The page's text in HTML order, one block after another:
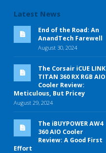
Latest News
End of the Road: An
AnandTech Farewell
August 30, 2024
The Corsair iCUE LINK
TITAN 360 RX RGB AIO
Cooler Review:
Meticulous, But Pricey
August 29, 2024
The iBUYPOWER AW4
360 AIO Cooler
Review: A Good First
Effort